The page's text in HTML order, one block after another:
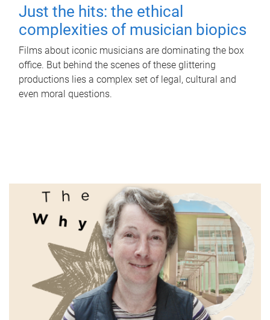
Just the hits: the ethical
complexities of musician biopics
Films about iconic musicians are dominating the box
office. But behind the scenes of these glittering
productions lies a complex set of legal, cultural and
even moral questions.